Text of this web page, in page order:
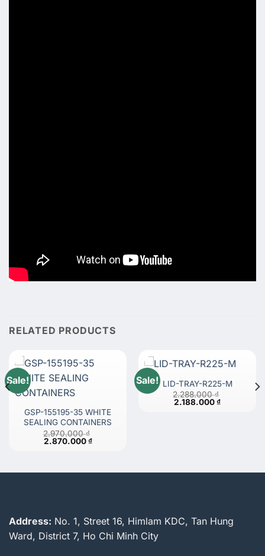
RELATED PRODUCTS
Sale!
GSP-155195-35 WHITE
SEALING CONTAINERS
2.970.000₫
Original
price
2.870.000₫Current
Sale! LID-TRAY-R225-M
2.288.000₫
Original
2.188.000₫Current
Address: No. 1, Street 16, Himlam KDC, Tan Hung
Ward, District 7, Ho Chi Minh City